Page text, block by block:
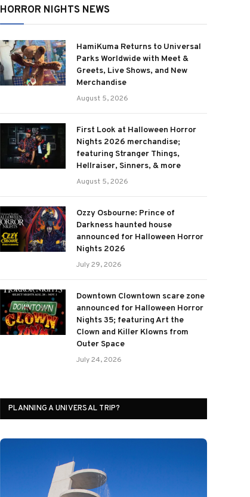
HORROR NIGHTS NEWS
HamiKuma Returns to Universal
Parks Worldwide with Meet &
Greets, Live Shows, and New
Merchandise
August 5, 2026
First Look at Halloween Horror
Nights 2026 merchandise;
featuring Stranger Things,
Hellraiser, Sinners, & more
August 5, 2026
Ozzy Osbourne: Prince of
Darkness haunted house
announced for Halloween Horror
Nights 2026
July 29, 2026
Downtown Clowntown scare zone
announced for Halloween Horror
Nights 35; featuring Art the
Clown and Killer Klowns from
Outer Space
July 24, 2026
PLANNING A UNIVERSAL TRIP?